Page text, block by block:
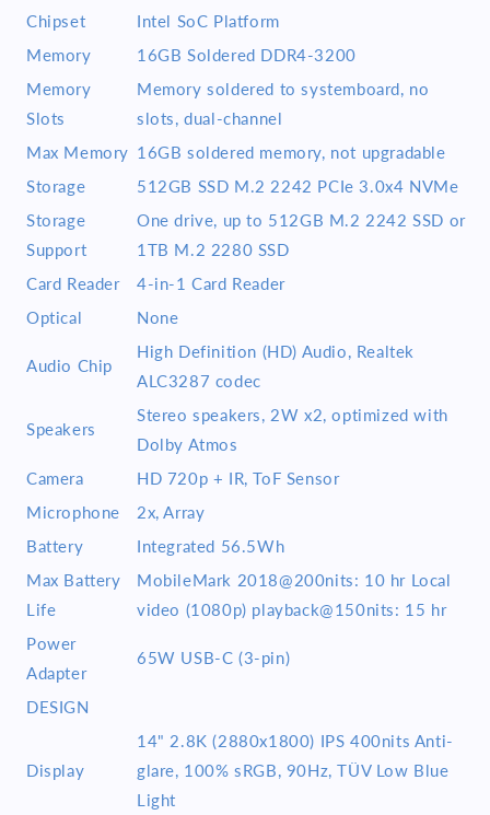
Chipset
Intel SoC Platform
Memory
16GB Soldered DDR4-3200
Memory
Slots
Memory soldered to systemboard, no
slots, dual-channel
Max Memory 16GB soldered memory, not upgradable
Storage
512GB SSD M.2 2242 PCIe 3.0x4 NVMe
Storage
Support
One drive, up to 512GB M.2 2242 SSD or
1TB M.2 2280 SSD
Card Reader
4-in-1 Card Reader
Optical
None
Audio Chip
High Definition (HD) Audio, Realtek
ALC3287 codec
Speakers
Stereo speakers, 2W x2, optimized with
Dolby Atmos
Camera
HD 720p + IR, ToF Sensor
Microphone
2x, Array
Battery
Integrated 56.5Wh
Max Battery
Life
MobileMark 2018@200nits: 10 hr Local
video (1080p) playback@150nits: 15 hr
Power
Adapter
65W USB-C (3-pin)
DESIGN
Display
14" 2.8K (2880x1800) IPS 400nits Anti-
glare, 100% sRGB, 90Hz, TÜV Low Blue
Light